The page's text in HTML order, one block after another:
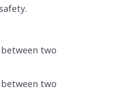
two
two